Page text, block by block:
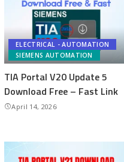
ELECTRICAL - AUTOMATION
SIEMENS AUTOMATION
TIA Portal V20 Update 5
Download Free – Fast Link
April 14, 2026